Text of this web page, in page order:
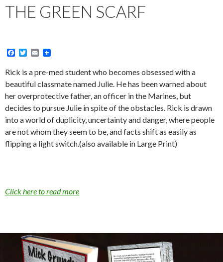
THE GREEN SCARF
F
c
e
b
o
k
T
t
t
r
E
i
l
Rick is a pre-med student who becomes obsessed with a
beautiful classmate named Julie. He has been warned about
her overprotective father, an officer in the Marines, but
decides to pursue Julie in spite of the obstacles. Rick is drawn
into a world of duplicity, uncertainty and danger, where people
are not whom they seem to be, and facts shift as easily as
flipping a light switch.(also available in Large Print)
Click here to read more